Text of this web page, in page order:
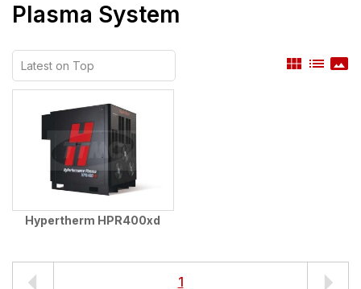
Plasma System
view_module list panorama
Hypertherm HPR400xd
1